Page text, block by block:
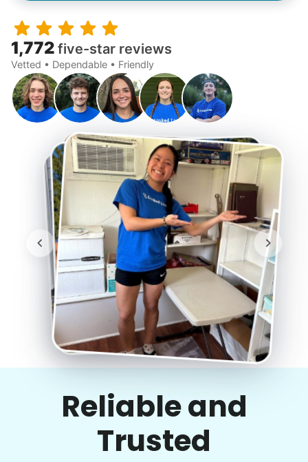
1,772 five-star reviews
Vetted • Dependable • Friendly
Reliable and
Trusted